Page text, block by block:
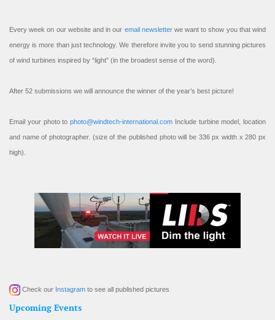
Every week on our website and in our email newsletterwe want to show you that wind
energy is more than just technology. We therefore invite you to send stunning pictures
of wind turbines inspired by “light” (in the broadest sense of the word).
After 52 submissions we will announce the winner of the year’s best picture!
Email your photo to photo@windtech-international.com Include turbine model, location
and name of photographer. (size of the published photo will be 336 px width x 280 px
high).
Check our Instagram to see all published pictures
Upcoming Events